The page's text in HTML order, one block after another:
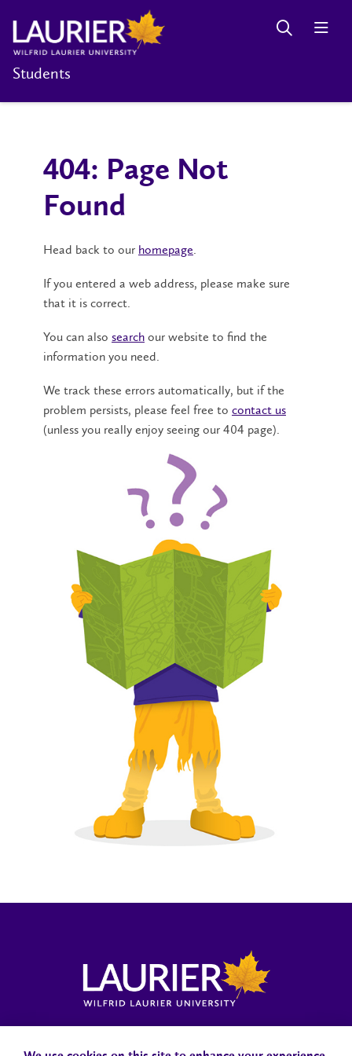
Students
404: Page Not
Found
Head back to our homepage.
If you entered a web address, please make sure
that it is correct.
You can also search our website to find the
information you need.
We track these errors automatically, but if the
problem persists, please feel free to contact us
(unless you really enjoy seeing our 404 page).